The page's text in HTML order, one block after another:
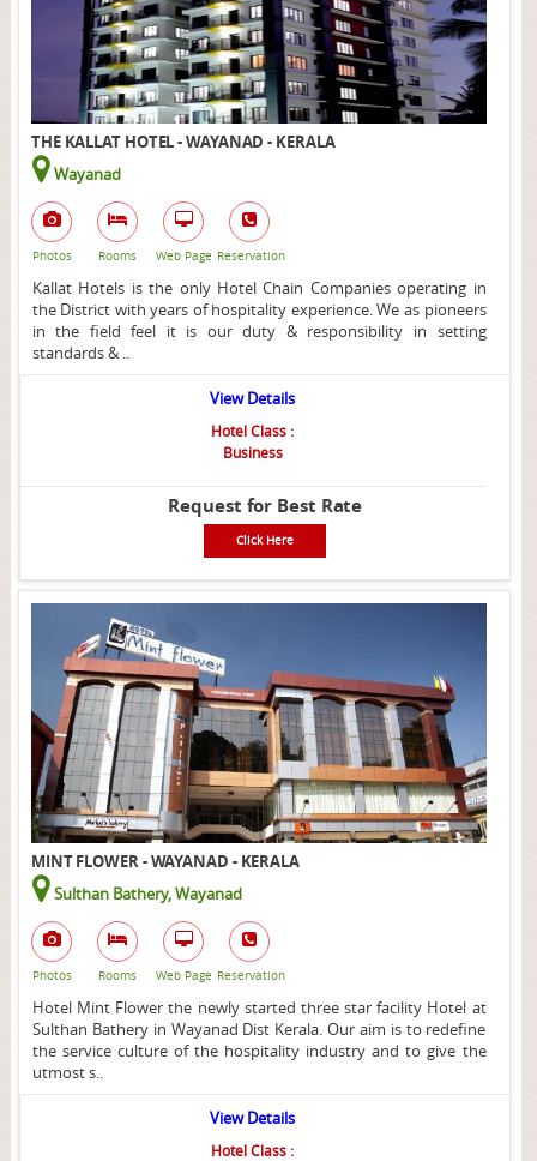
THE KALLAT HOTEL - WAYANAD - KERALA
Wayanad
Photos Rooms Web Page Reservation
Kallat Hotels is the only Hotel Chain Companies operating in
the District with years of hospitality experience. We as pioneers
in the field feel it is our duty & responsibility in setting
standards & ..
View Details
Hotel Class :
Business
Request for Best Rate
Click Here
MINT FLOWER - WAYANAD - KERALA
Sulthan Bathery, Wayanad
Photos Rooms Web Page Reservation
Hotel Mint Flower the newly started three star facility Hotel at
Sulthan Bathery in Wayanad Dist Kerala. Our aim is to redefine
the service culture of the hospitality industry and to give the
utmost s..
View Details
Hotel Class :